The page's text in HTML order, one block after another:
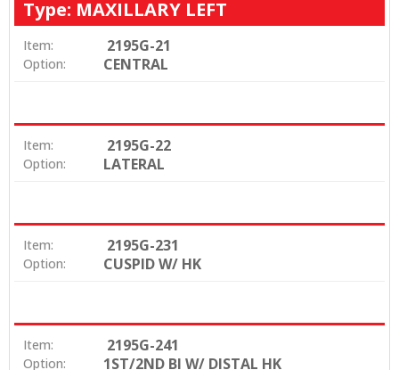
Type: MAXILLARY LEFT
Item: 2195G-21
Option: CENTRAL
Item: 2195G-22
Option: LATERAL
Item: 2195G-231
Option: CUSPID W/ HK
Item: 2195G-241
Option: 1ST/2ND BI W/ DISTAL HK